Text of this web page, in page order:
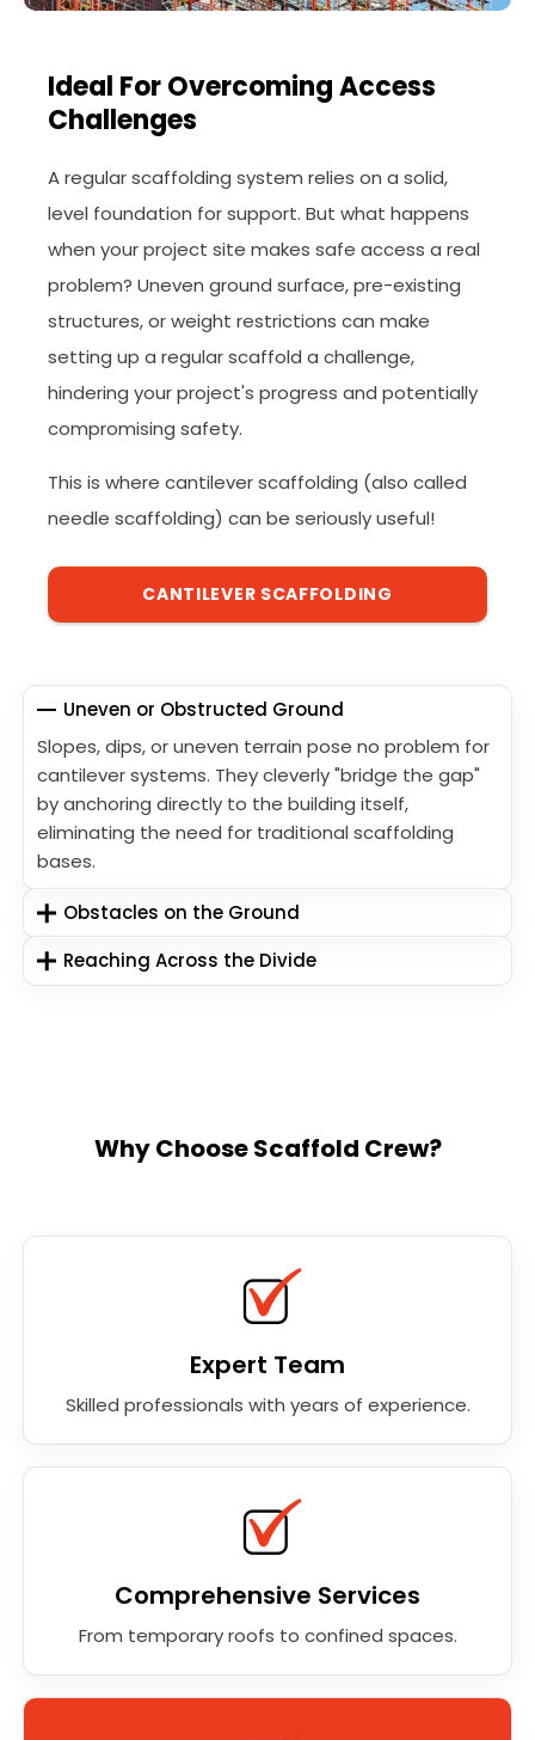
Ideal For Overcoming Access
Challenges
A regular scaffolding system relies on a solid,
level foundation for support. But what happens
when your project site makes safe access a real
problem? Uneven ground surface, pre-existing
structures, or weight restrictions can make
setting up a regular scaffold a challenge,
hindering your project's progress and potentially
compromising safety.
This is where cantilever scaffolding (also called
needle scaffolding) can be seriously useful!
CANTILEVER SCAFFOLDING
Uneven or Obstructed Ground
Slopes, dips, or uneven terrain pose no problem for
cantilever systems. They cleverly "bridge the gap"
by anchoring directly to the building itself,
eliminating the need for traditional scaffolding
bases.
Obstacles on the Ground
Reaching Across the Divide
Why Choose Scaffold Crew?
Expert Team
Skilled professionals with years of experience.
Comprehensive Services
From temporary roofs to confined spaces.